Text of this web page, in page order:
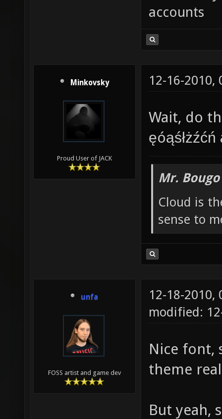
accounts
Minkovsky
Proud User of JACK
12-16-2010,
Wait, do
Mr.
Cloud is
sense to
unfa
FOSS artist and game dev
12-18-2010,
modified:
Nice font,
theme
But yeah,